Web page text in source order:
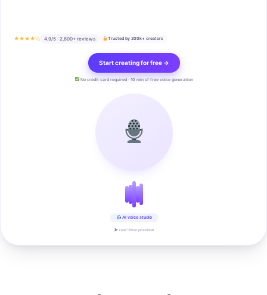
★★★★½ 4.9/5 · 2,800+ reviews Trusted by 200k+ creators
Start creating for free →
No credit card required · 10 min of free voice generation
AI voice studio
▶ real-time preview